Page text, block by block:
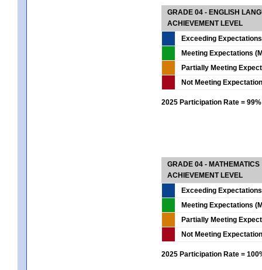
GRADE 04 - ENGLISH
ACHIEVEMENT LEVEL
Exceeding
Meeting Expectations
Partially Meeting
Not Meeting
2025 Participation Rate = 99%
GRADE 04 - MATHEMATICS
ACHIEVEMENT LEVEL
Exceeding
Meeting Expectations
Partially Meeting
Not Meeting
2025 Participation Rate =